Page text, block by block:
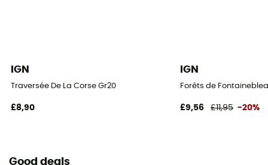
IGN
Traversée De La Corse Gr20
£8,90
IGN
Forêts de
£9,56 £11,95 -20%
Good deals